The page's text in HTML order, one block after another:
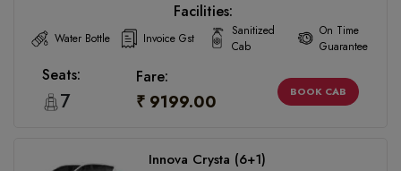
Facilities:
Water Bottle Invoice Gst
Sanitized
Cab
On Time
Guarantee
Seats:
7
Fare:
₹ 9199.00 BOOK CAB
Innova Crysta (6+1)